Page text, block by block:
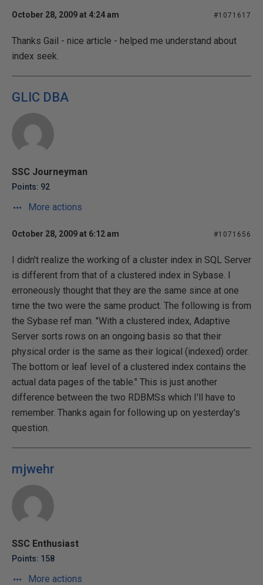
October 28, 2009 at 4:24 am #1071617
Thanks Gail - nice article - helped me understand about
index seek.
GLIC DBA
SSC Journeyman
Points: 92
More actions
October 28, 2009 at 6:12 am #1071656
I didn't realize the working of a cluster index in SQL Server
is different from that of a clustered index in Sybase. I
erroneously thought that they are the same since at one
time the two were the same product. The following is from
the Sybase ref man. "With a clustered index, Adaptive
Server sorts rows on an ongoing basis so that their
physical order is the same as their logical (indexed) order.
The bottom or leaf level of a clustered index contains the
actual data pages of the table." This is just another
difference between the two RDBMSs which I'll have to
remember. Thanks again for following up on yesterday's
question.
mjwehr
SSC Enthusiast
Points: 158
More actions